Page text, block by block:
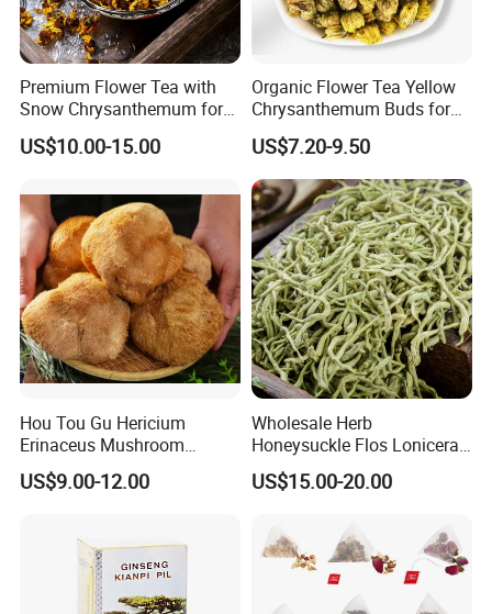
Premium Flower Tea with
Snow Chrysanthemum for
Holistic Wellness and
Health
US$10.00-15.00
Organic Flower Tea Yellow
Chrysanthemum Buds for
Herbal Tea and Remedies
US$7.20-9.50
Hou Tou Gu Hericium
Erinaceus Mushroom
Extract Dried Lions Mane
Mushroom
US$9.00-12.00
Wholesale Herb
Honeysuckle Flos Lonicerae
for Herbal Tea Blended
US$15.00-20.00